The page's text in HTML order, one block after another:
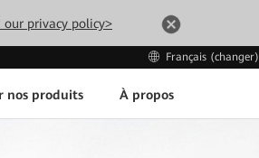
our privacy policy>
Français (changer)
nos produits À propos